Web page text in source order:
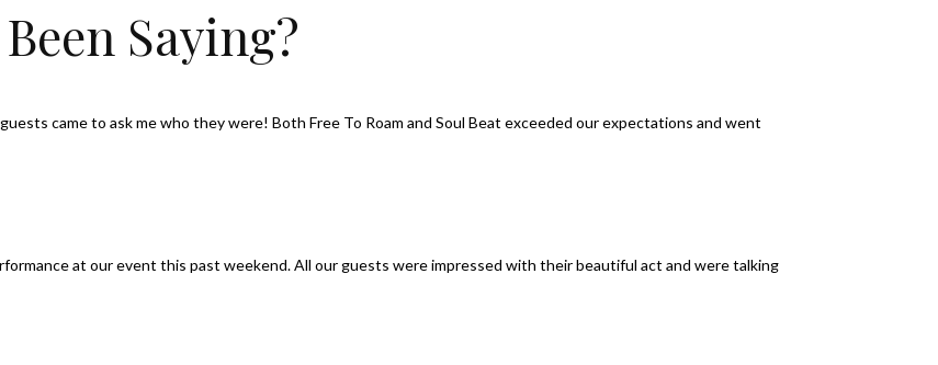
Saying?
came to ask me who they were! Both Free To Roam and Soul Beat exceeded our expectations and went
at our event this past weekend. All our guests were impressed with their beautiful act and were talking